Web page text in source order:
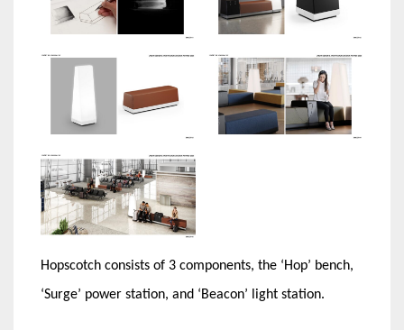
Hopscotch consists of 3 components, the ‘Hop’ bench,
‘Surge’ power station, and ‘Beacon’ light station.